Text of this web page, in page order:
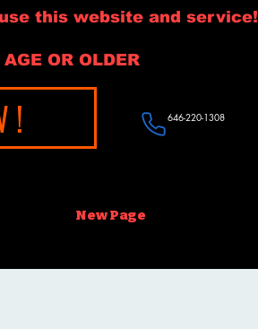
this website and service!
OR OLDER
New Page
646-220-1308